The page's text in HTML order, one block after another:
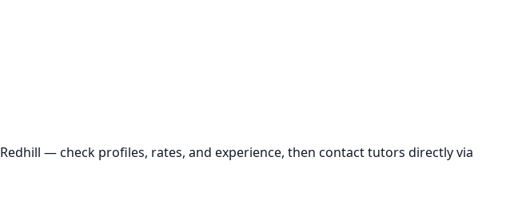
Redhill — check profiles, rates, and experience, then contact tutors directly via